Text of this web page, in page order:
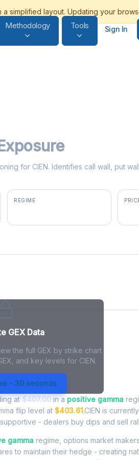
Methodology Tools Sign In
for CIEN. Identifies call wall, put
REGIME
GEX Data
the full GEX by strike chart
and key levels for CIEN.
- 30 seconds
Exposure - Live Analysis
at$407.00in a positive gamma
flip level at $403.61.CIEN is
- dealers buy dips and sell
gamma regime, options market
to maintain their hedge - creating